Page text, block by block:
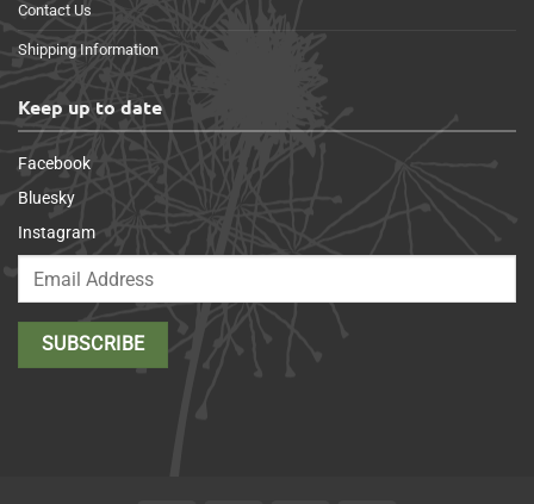
Contact Us
Shipping Information
Keep up to date
Facebook
Bluesky
Instagram